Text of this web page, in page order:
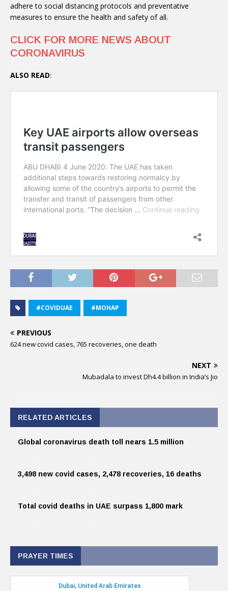
adhere to social distancing protocols and preventative
measures to ensure the health and safety of all.
CLICK FOR MORE NEWS ABOUT
CORONAVIRUS
ALSO READ:
#COVIDUAE #MOHAP
PREVIOUS
624 new covid cases, 765 recoveries, one death
NEXT
Mubadala to invest Dh4.4 billion in India’s Jio
RELATED ARTICLES
Global coronavirus death toll nears 1.5 million
3,498 new covid cases, 2,478 recoveries, 16 deaths
Total covid deaths in UAE surpass 1,800 mark
PRAYER TIMES